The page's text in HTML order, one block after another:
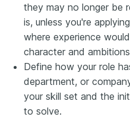
they may no longer be
is, unless you're
where experience
character and
Define how your role
department, or
your skill set and the
to solve.